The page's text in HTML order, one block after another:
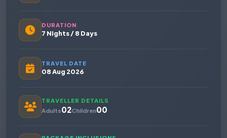
DURATION
7 Nights / 8 Days
TRAVEL DATE
08 Aug 2026
TRAVELLER DETAILS
Adults02Children00